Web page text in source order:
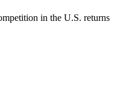
in the U.S. returns